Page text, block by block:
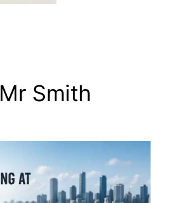
Mr Smith